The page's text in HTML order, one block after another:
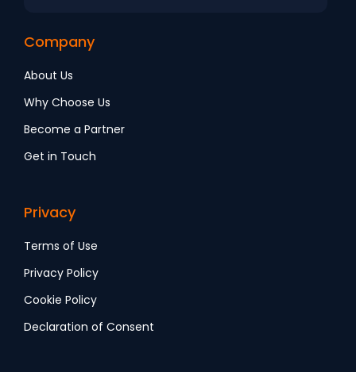
Company
About Us
Why Choose Us
Become a Partner
Get in Touch
Privacy
Terms of Use
Privacy Policy
Cookie Policy
Declaration of Consent